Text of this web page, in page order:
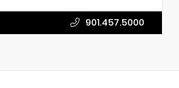
901.457.5000